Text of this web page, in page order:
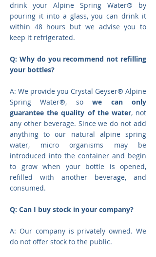
drink your Alpine Spring Water® by
pouring it into a glass, you can drink it
within 48 hours but we advise you to
keep it refrigerated.
Q: Why do you recommend not refilling
your bottles?
A: We provide you Crystal Geyser® Alpine
Spring Water®, sowe can only
guarantee the quality of the water, not
any other beverage. Since we do not add
anything to our natural alpine spring
water, micro organisms may be
introduced into the container and begin
to grow when your bottle is opened,
refilled with another beverage, and
consumed.
Q: Can I buy stock in your company?
A: Our company is privately owned. We
do not offer stock to the public.